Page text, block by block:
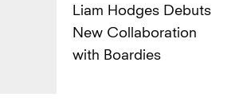
Liam Hodges Debuts
New Collaboration
with Boardies